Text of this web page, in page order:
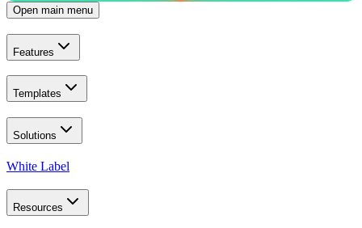
Open main menu
Features
Templates
Solutions
White Label
Resources